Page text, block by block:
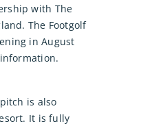
with The
The Footgolf
in August
is also
It is fully